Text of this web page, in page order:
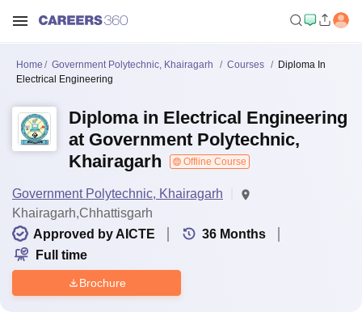
Home Government Polytechnic, Khairagarh Courses
Diploma In
Electrical Engineering
Diploma in Electrical Engineering
at Government Polytechnic,
Khairagarh
Offline Course
Government Polytechnic, Khairagarh
Khairagarh,Chhattisgarh
Approved by AICTE
36 Months
Full time
Brochure